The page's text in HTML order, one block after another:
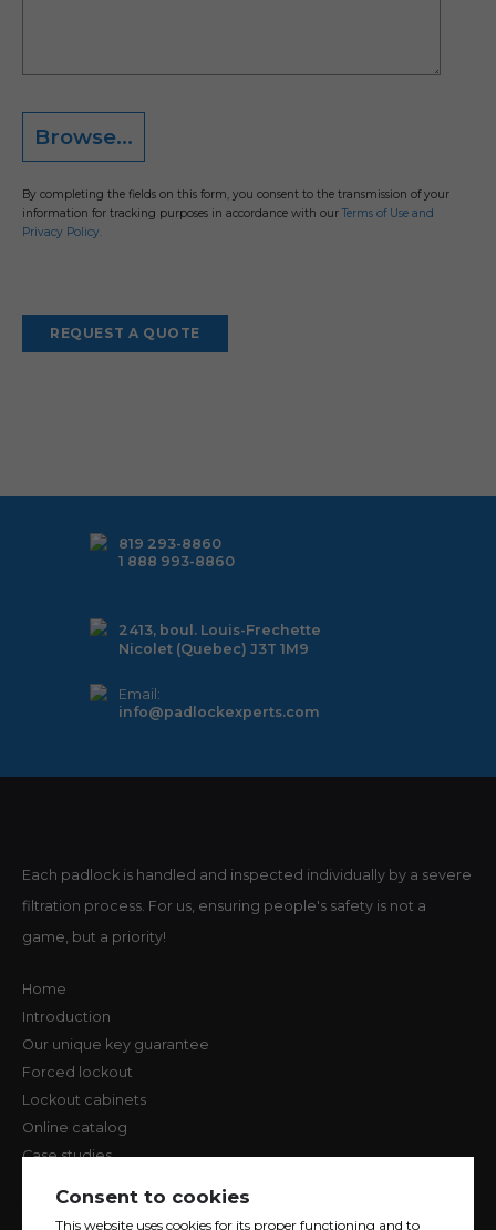
Browse...
By completing the fields on this form, you consent to the transmission of your
information for tracking purposes in accordance with ourTerms of Use and
Privacy Policy.
819 293-8860
1 888 993-8860
2413, boul. Louis-Frechette
Nicolet (Quebec) J3T 1M9
Email:
info@padlockexperts.com
Each padlock is handled and inspected individually by a severe
filtration process. For us, ensuring people's safety is not a
game, but a priority!
Home
Introduction
Our unique key guarantee
Forced lockout
Lockout cabinets
Online catalog
Case studies
Consent to cookies
This website uses cookies for its proper functioning and to